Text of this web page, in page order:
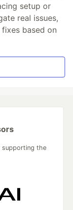
setup or
real issues,
based on
supporting the